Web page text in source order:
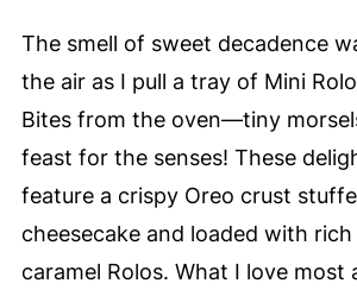
The smell of sweet decadence
the air as I pull a tray of Mini
Bites from the oven—tiny
feast for the senses! These
feature a crispy Oreo crust
cheesecake and loaded with
caramel Rolos. What I love most